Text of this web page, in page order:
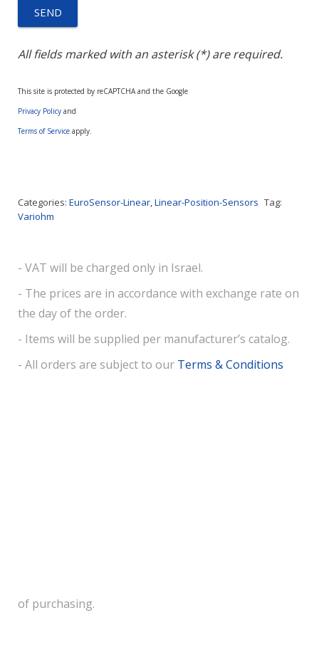
All fields marked with an asterisk (*) are required.
This site is protected by reCAPTCHA and the Google
Privacy Policy and
Terms of Service apply.
Categories: EuroSensor-Linear,Linear-Position-Sensors Tag:
Variohm
- VAT will be charged only in Israel.
- The prices are in accordance with exchange rate on
the day of the order.
- Items will be supplied per manufacturer’s catalog.
- All orders are subject to our Terms & Conditions
of purchasing.